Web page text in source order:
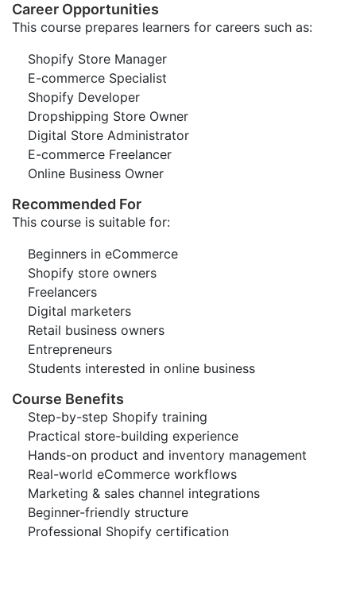
Career Opportunities
This course prepares learners for careers such as:
Shopify Store Manager
E-commerce Specialist
Shopify Developer
Dropshipping Store Owner
Digital Store Administrator
E-commerce Freelancer
Online Business Owner
Recommended For
This course is suitable for:
Beginners in eCommerce
Shopify store owners
Freelancers
Digital marketers
Retail business owners
Entrepreneurs
Students interested in online business
Course Benefits
Step-by-step Shopify training
Practical store-building experience
Hands-on product and inventory management
Real-world eCommerce workflows
Marketing & sales channel integrations
Beginner-friendly structure
Professional Shopify certification